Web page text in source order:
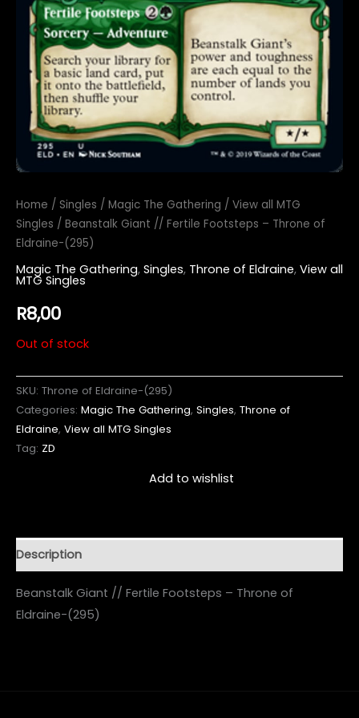
Home / Singles / Magic The Gathering / View all MTG
Singles / Beanstalk Giant // Fertile Footsteps – Throne of
Eldraine-(295)
Magic The Gathering, Singles, Throne of Eldraine, View all
MTG Singles
R8,00
Out of stock
SKU: Throne of Eldraine-(295)
Categories: Magic The Gathering, Singles, Throne of
Eldraine, View all MTG Singles
Tag: ZD
Add to wishlist
Description
Beanstalk Giant // Fertile Footsteps – Throne of
Eldraine-(295)